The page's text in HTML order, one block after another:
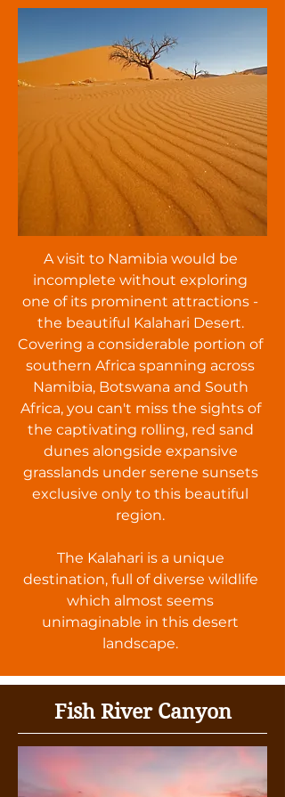
A visit to Namibia would be
incomplete without exploring
one of its prominent attractions -
the beautiful Kalahari Desert.
Covering a considerable portion of
southern Africa spanning across
Namibia, Botswana and South
Africa, you can't miss the sights of
the captivating rolling, red sand
dunes alongside expansive
grasslands under serene sunsets
exclusive only to this beautiful
region.
The Kalahari is a unique
destination, full of diverse wildlife
which almost seems
unimaginable in this desert
landscape.
Fish River Canyon